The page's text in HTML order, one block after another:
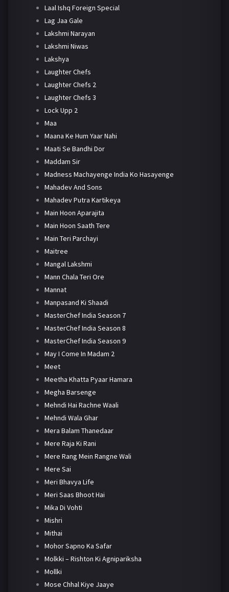
Laal Ishq Foreign Special
Lag Jaa Gale
Lakshmi Narayan
Lakshmi Niwas
Lakshya
Laughter Chefs
Laughter Chefs 2
Laughter Chefs 3
Lock Upp 2
Maa
Maana Ke Hum Yaar Nahi
Maati Se Bandhi Dor
Maddam Sir
Madness Machayenge India Ko Hasayenge
Mahadev And Sons
Mahadev Putra Kartikeya
Main Hoon Aparajita
Main Hoon Saath Tere
Main Teri Parchayi
Maitree
Mangal Lakshmi
Mann Chala Teri Ore
Mannat
Manpasand Ki Shaadi
MasterChef India Season 7
MasterChef India Season 8
MasterChef India Season 9
May I Come In Madam 2
Meet
Meetha Khatta Pyaar Hamara
Megha Barsenge
Mehndi Hai Rachne Waali
Mehndi Wala Ghar
Mera Balam Thanedaar
Mere Raja Ki Rani
Mere Rang Mein Rangne Wali
Mere Sai
Meri Bhavya Life
Meri Saas Bhoot Hai
Mika Di Vohti
Mishri
Mithai
Mohor Sapno Ka Safar
Molkki – Rishton Ki Agnipariksha
Mollki
Mose Chhal Kiye Jaaye